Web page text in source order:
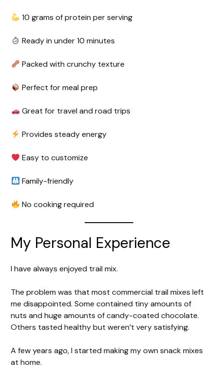
10 grams of protein per serving
Ready in under 10 minutes
Packed with crunchy texture
Perfect for meal prep
Great for travel and road trips
Provides steady energy
Easy to customize
Family-friendly
No cooking required
My Personal Experience
I have always enjoyed trail mix.
The problem was that most commercial trail mixes left
me disappointed. Some contained tiny amounts of
nuts and huge amounts of candy-coated chocolate.
Others tasted healthy but weren’t very satisfying.
A few years ago, I started making my own snack mixes
at home.